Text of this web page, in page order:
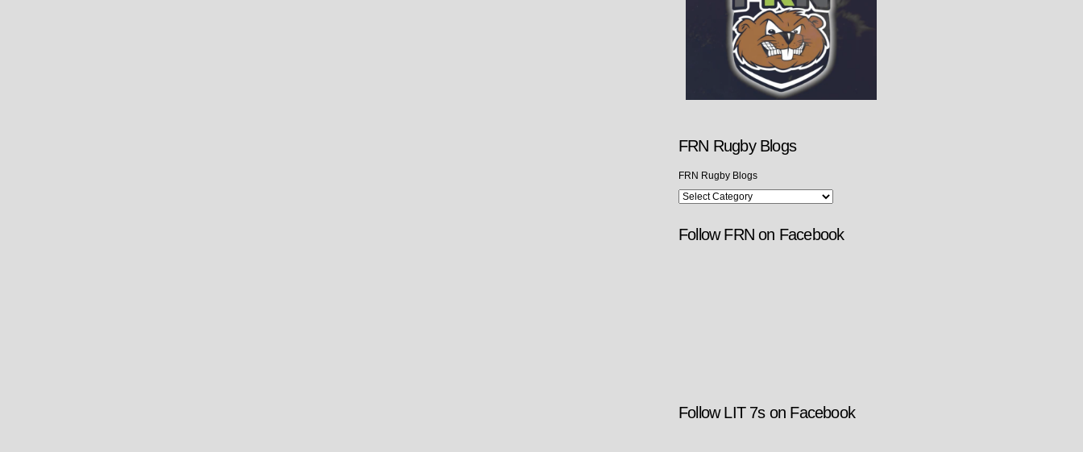
FRN Rugby Blogs
FRN Rugby Blogs
Follow FRN on Facebook
Follow LIT 7s on Facebook